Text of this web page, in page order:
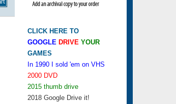
CLICK HERE TO
GOOGLE DRIVE YOUR
GAMES
In 1990 I sold 'em on VHS
2000 DVD
2015 thumb drive
2018 Google Drive it!